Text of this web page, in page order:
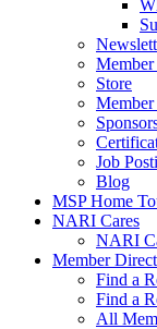
Member
Store
Job
Blog
MSP Home
NARI Cares
NARI
Member
Find a
Find a
All